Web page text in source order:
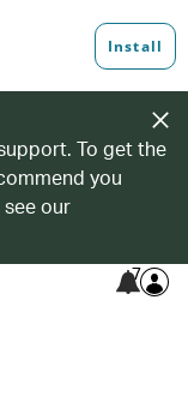
To get the
you
our
7